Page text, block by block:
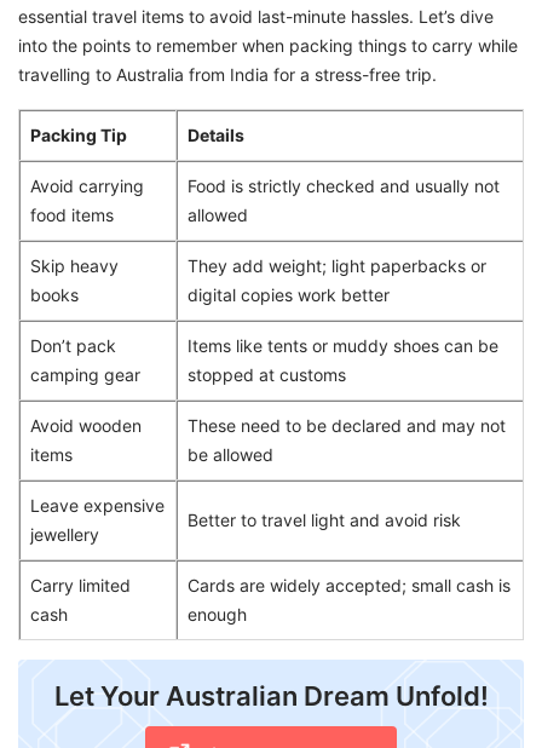
essential travel items to avoid last-minute hassles. Let’s dive
into the points to remember when packing things to carry while
travelling to Australia from India for a stress-free trip.
Packing Tip Details
Avoid carrying
food items
Food is strictly checked and usually not
allowed
Skip heavy
books
They add weight; light paperbacks or
digital copies work better
Don’t pack
camping gear
Items like tents or muddy shoes can be
stopped at customs
Avoid wooden
items
These need to be declared and may not
be allowed
Leave expensive
jewellery
Better to travel light and avoid risk
Carry limited
cash
Cards are widely accepted; small cash is
enough
Let Your Australian Dream Unfold!